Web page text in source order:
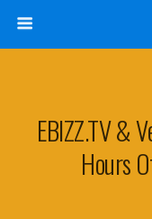
EBIZZ.TV &
Hours